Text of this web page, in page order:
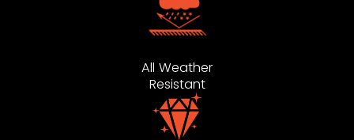
All Weather
Resistant